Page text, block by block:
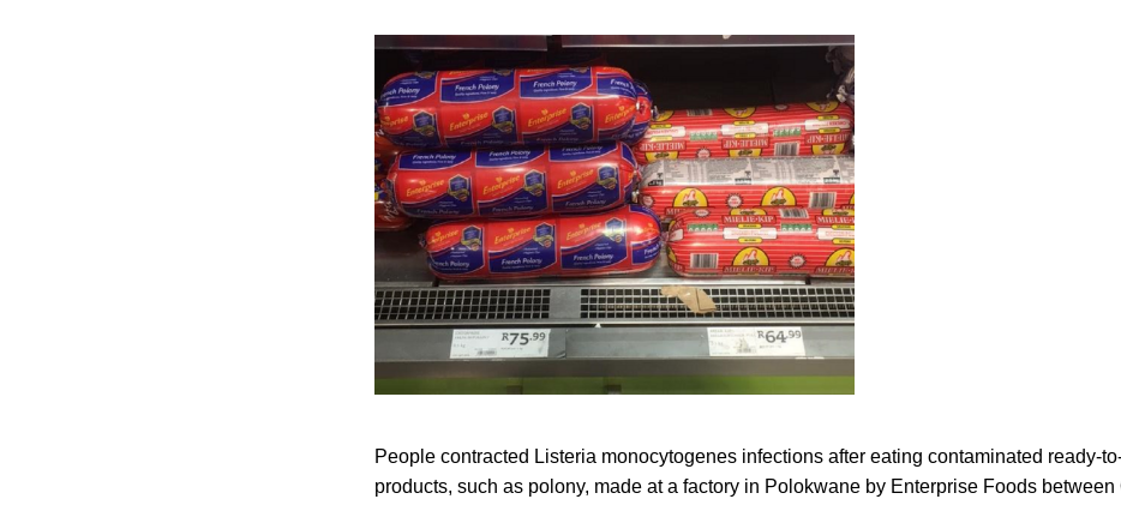
People contracted Listeria monocytogenes infections after eating contaminated ready-
products, such as polony, made at a factory in Polokwane by Enterprise Foods between